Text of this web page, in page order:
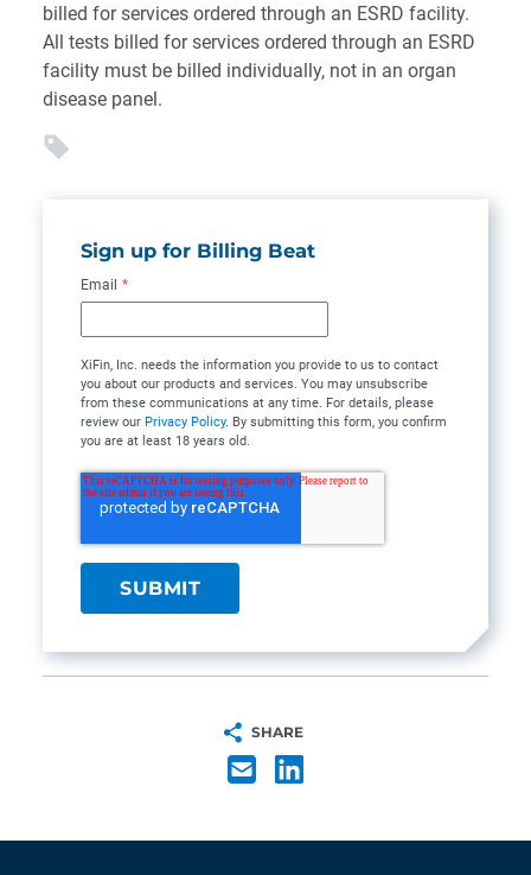
billed for services ordered through an ESRD facility.
All tests billed for services ordered through an ESRD
facility must be billed individually, not in an organ
disease panel.
Sign up for Billing Beat
Email *
XiFin, Inc. needs the information you provide to us to contact
you about our products and services. You may unsubscribe
from these communications at any time. For details, please
review our Privacy Policy. By submitting this form, you confirm
you are at least 18 years old.
SHARE